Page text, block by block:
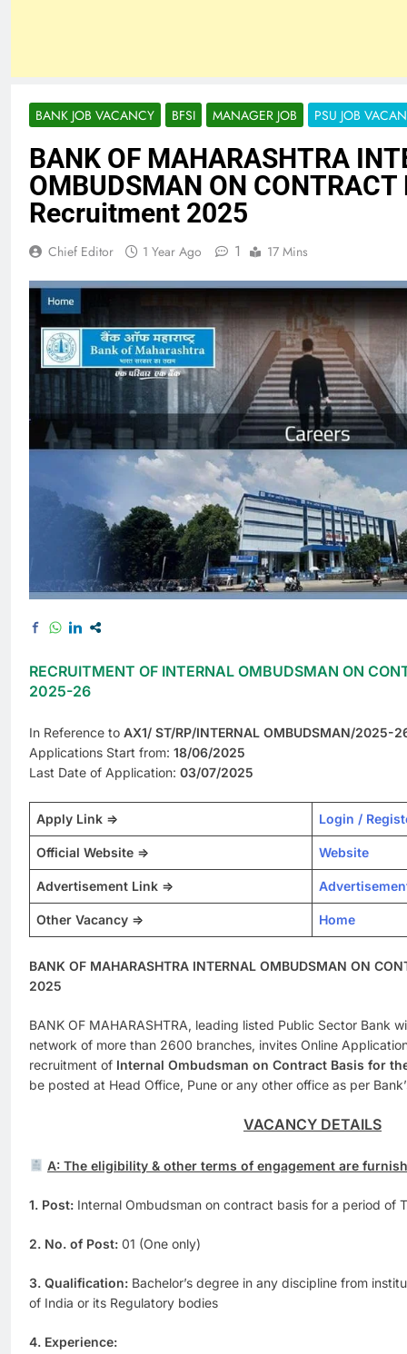
BANK JOB VACANCY BFSI MANAGER JOB PSU JOB
BANK OF MAHARASHTRA
OMBUDSMAN ON CONTRACT
Recruitment 2025
Chief Editor 1 Year Ago 1 17 Mins
RECRUITMENT OF INTERNAL OMBUDSMAN ON
2025-26
In Reference to AX1/ ST/RP/INTERNAL OMBUDSMAN/2025-
Applications Start from: 18/06/2025
Last Date of Application: 03/07/2025
Apply Link => Login /
Official Website => Website
Advertisement Link =>
Other Vacancy => Home
BANK OF MAHARASHTRA INTERNAL OMBUDSMAN ON
2025
BANK OF MAHARASHTRA, leading listed Public Sector Bank
network of more than 2600 branches, invites Online
recruitment of Internal Ombudsman on Contract Basis for
be posted at Head Office, Pune or any other office as per
VACANCY DETAILS
A: The eligibility & other terms of engagement are
1. Post: Internal Ombudsman on contract basis for a period of
2. No. of Post: 01 (One only)
3. Qualification: Bachelor’s degree in any discipline from
of India or its Regulatory bodies
4. Experience: